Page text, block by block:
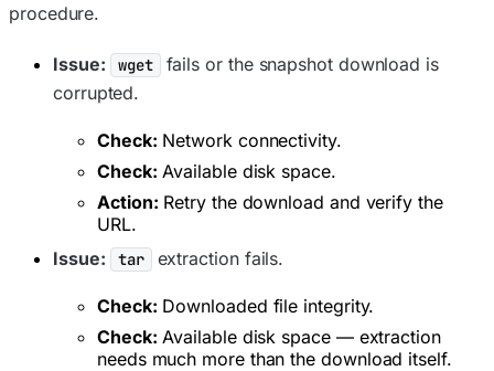
procedure.
Issue: wget
fails or the snapshot download is
corrupted.
Check: Network connectivity.
Check: Available disk space.
Action: Retry the download and verify the
URL.
Issue:
tar extraction fails.
Check: Downloaded file integrity.
Check: Available disk space — extraction
needs much more than the download itself.